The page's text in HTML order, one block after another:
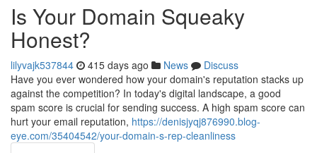
Is Your Domain Squeaky
Honest?
lilyvajk537844 415 days ago News
Discuss
Have you ever wondered how your domain's reputation stacks up
against the competition? In today's digital landscape, a good
spam score is crucial for sending success. A high spam score can
hurt your email reputation, https://denisjyqj876990.blog-
eye.com/35404542/your-domain-s-rep-cleanliness